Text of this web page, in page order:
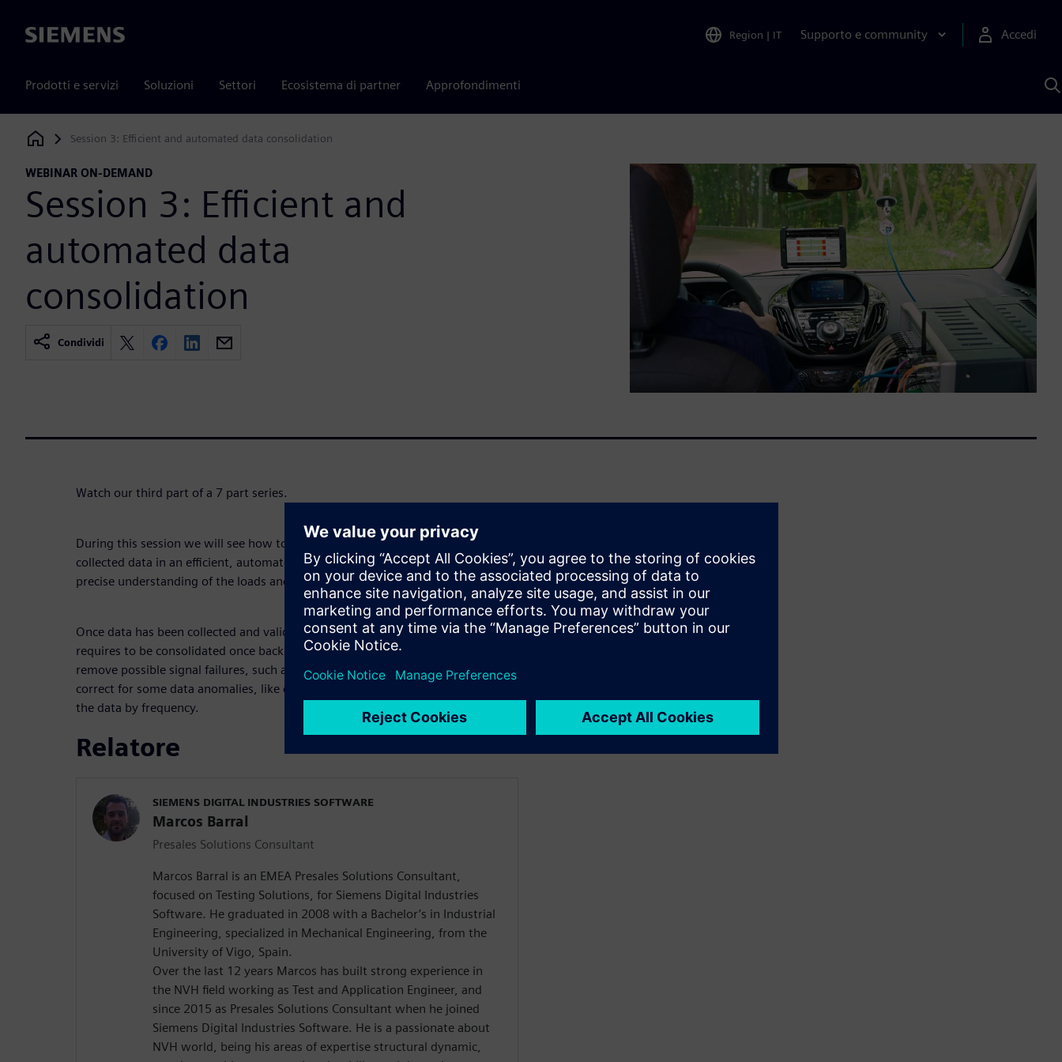
Siemens Region | IT Supporto e community Accedi
Prodotti e servizi Soluzioni Settori Ecosistema di partner Approfondimenti
Siemens Digital Industries Software
Session 3: Efficient and automated data consolidation
WEBINAR ON-DEMAND
Session 3: Efficient and
automated data
consolidation
Condividi
Watch our third part of a 7 part series.
During this session we will see how to consolidate, clean up and validate your
collected data in an efficient, automated and smart way prior to gaining a
precise understanding of the loads and in-depth fatigue life insights.
Once data has been collected and validated on the spot, quite often it still
requires to be consolidated once back in the office with the goal to identify and
remove possible signal failures, such as some signal artefacts, spikes, etc.; to
correct for some data anomalies, like drifts and offsets; or even to simply filter
the data by frequency.
Relatore
SIEMENS DIGITAL INDUSTRIES SOFTWARE
Marcos Barral
Presales Solutions Consultant
Marcos Barral is an EMEA Presales Solutions Consultant,
focused on Testing Solutions, for Siemens Digital Industries
Software. He graduated in 2008 with a Bachelor’s in Industrial
Engineering, specialized in Mechanical Engineering, from the
University of Vigo, Spain.
Over the last 12 years Marcos has built strong experience in
the NVH field working as Test and Application Engineer, and
since 2015 as Presales Solutions Consultant when he joined
Siemens Digital Industries Software. He is a passionate about
NVH world, being his areas of expertise structural dynamic,